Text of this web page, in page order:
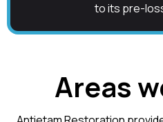
to its pre-
Areas